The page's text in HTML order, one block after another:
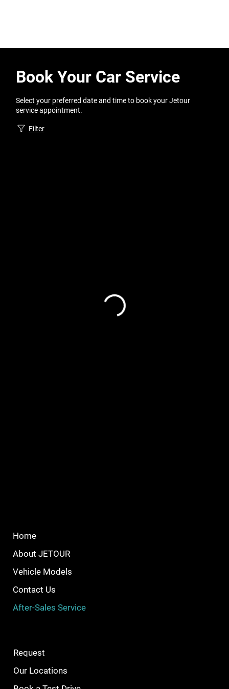
Book Your Car Service
Select your preferred date and time to book your Jetour
service appointment.
Filter
Home
About JETOUR
Vehicle Models
Contact Us
After-Sales Service
Request
Our Locations